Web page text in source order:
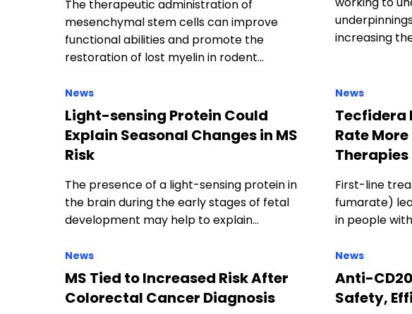
The therapeutic administration of
mesenchymal stem cells can improve
functional abilities and promote the
restoration of lost myelin in rodent…
increasing
News
Light-sensing Protein Could
Explain Seasonal Changes in MS
Risk
The presence of a light-sensing protein in
the brain during the early stages of fetal
development may help to explain…
News
Tecfidera
Rate More
Therapies
First-line
fumarate)
in people
News
MS Tied to Increased Risk After
Colorectal Cancer Diagnosis
News
Anti-
Safety,